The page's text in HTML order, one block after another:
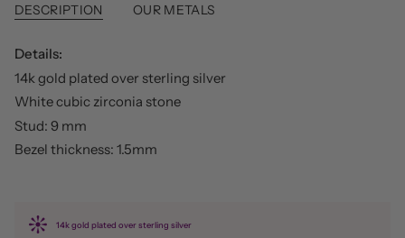
DESCRIPTION OUR METALS
Details:
14k gold plated over sterling silver
White cubic zirconia stone
Stud: 9 mm
Bezel thickness: 1.5mm
14k gold plated over sterling silver